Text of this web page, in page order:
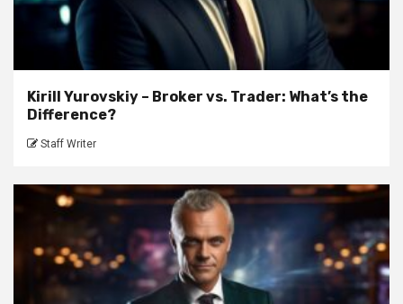
Kirill Yurovskiy – Broker vs. Trader: What’s the
Difference?
Staff Writer